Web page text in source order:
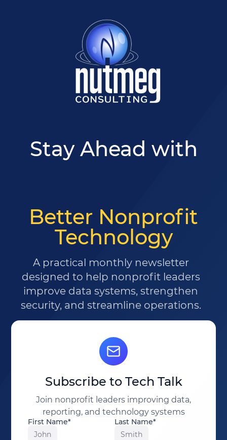
Stay Ahead with
Better Nonprofit
Technology
A practical monthly newsletter
designed to help nonprofit leaders
improve data systems, strengthen
security, and streamline operations.
Subscribe to Tech Talk
Join nonprofit leaders improving data,
reporting, and technology systems
First Name*
John
Last Name*
Smith